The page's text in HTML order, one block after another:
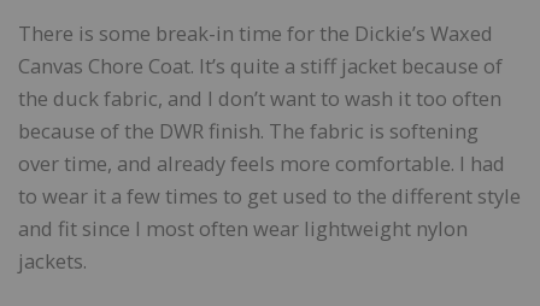
There is some break-in time for the Dickie’s Waxed
Canvas Chore Coat. It’s quite a stiff jacket because of
the duck fabric, and I don’t want to wash it too often
because of the DWR finish. The fabric is softening
over time, and already feels more comfortable. I had
to wear it a few times to get used to the different style
and fit since I most often wear lightweight nylon
jackets.